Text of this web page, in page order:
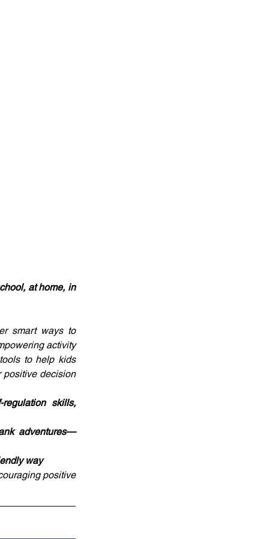
at home, in
smart ways to
activity
to help kids
positive decision
skills,
adventures—
way
positive